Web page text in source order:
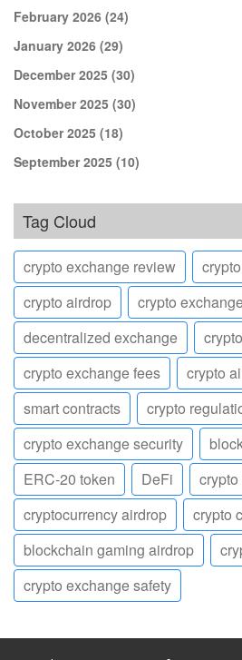
February 2026 (24)
January 2026 (29)
December 2025 (30)
November 2025 (30)
October 2025 (18)
September 2025 (10)
Tag Cloud
crypto exchange review
crypto airdrop
crypto
decentralized exchange
crypto exchange fees
crypto
smart contracts
crypto
crypto exchange security
ERC-20 token
DeFi
cryptocurrency airdrop
crypto
blockchain gaming airdrop
crypto exchange safety